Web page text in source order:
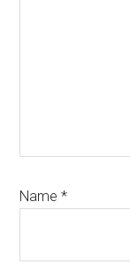
Name*